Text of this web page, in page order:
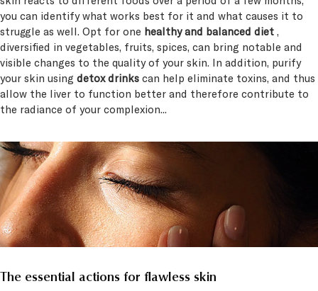
you can identify what works best for it and what causes it to
struggle as well. Opt for one healthy and balanced diet ,
diversified in vegetables, fruits, spices, can bring notable and
visible changes to the quality of your skin. In addition, purify
your skin using detox drinks can help eliminate toxins, and thus
allow the liver to function better and therefore contribute to
the radiance of your complexion...
The essential actions for flawless skin